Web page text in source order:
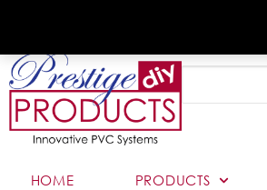
HOME PRODUCTS